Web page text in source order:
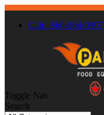
Call : 866-863-0907
Toggle Nav
Search